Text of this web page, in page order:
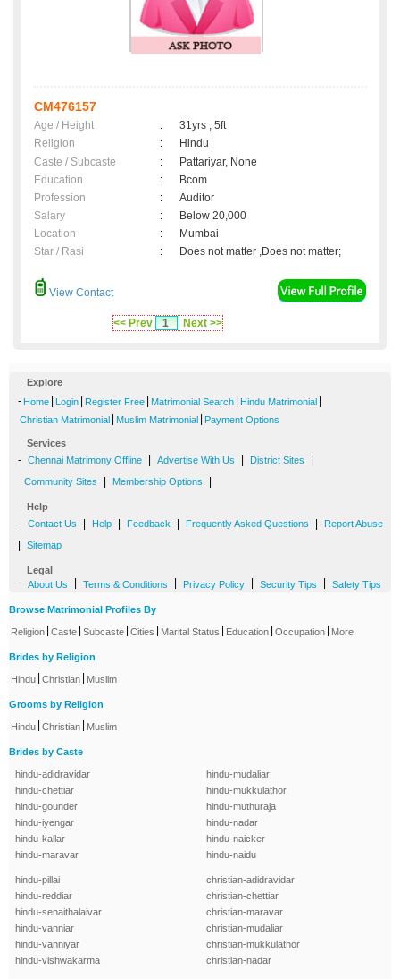
CM476157
Age / Height :
31yrs , 5ft
Religion
:
Hindu
Caste / Subcaste
:
Pattariyar, None
Education
:
Bcom
Profession
:
Auditor
Salary
:
Below 20,000
Location
:
Mumbai
Star / Rasi
: Does not matter ,Does not matter;
View Contact
<< Prev 1 Next >>
Explore
- Home Login Register Free Matrimonial Search Hindu Matrimonial
Christian Matrimonial Muslim Matrimonial Payment Options
Services
- Chennai Matrimony Offline Advertise With Us District Sites
Community Sites Membership Options
Help
- Contact Us Help Feedback Frequently Asked Questions Report Abuse
Sitemap
Legal
- About Us Terms & Conditions Privacy Policy Security Tips Safety Tips
Browse Matrimonial Profiles By
Religion Caste Subcaste Cities Marital Status Education Occupation More
Brides by Religion
Hindu Christian Muslim
Grooms by Religion
Hindu Christian Muslim
Brides by Caste
hindu-adidravidar
hindu-chettiar
hindu-gounder
hindu-iyengar
hindu-kallar
hindu-maravar
hindu-mudaliar
hindu-mukkulathor
hindu-muthuraja
hindu-nadar
hindu-naicker
hindu-naidu
hindu-pillai
hindu-reddiar
hindu-senaithalaivar
hindu-vanniar
hindu-vanniyar
hindu-vishwakarma
christian-adidravidar
christian-chettiar
christian-maravar
christian-mudaliar
christian-mukkulathor
christian-nadar